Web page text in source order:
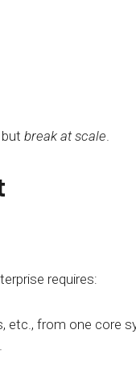
break at scale
requires:
etc., from one core